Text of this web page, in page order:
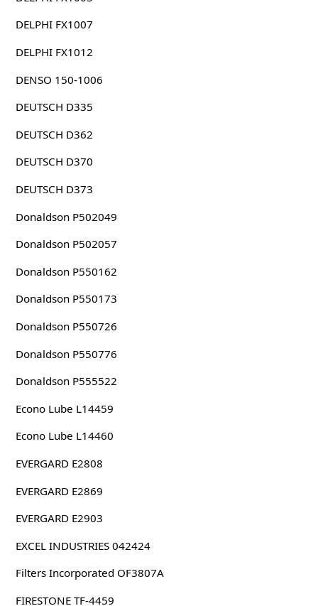
DELPHI FX1007
DELPHI FX1012
DENSO 150-1006
DEUTSCH D335
DEUTSCH D362
DEUTSCH D370
DEUTSCH D373
Donaldson P502049
Donaldson P502057
Donaldson P550162
Donaldson P550173
Donaldson P550726
Donaldson P550776
Donaldson P555522
Econo Lube L14459
Econo Lube L14460
EVERGARD E2808
EVERGARD E2869
EVERGARD E2903
EXCEL INDUSTRIES 042424
Filters Incorporated OF3807A
FIRESTONE TF-4459